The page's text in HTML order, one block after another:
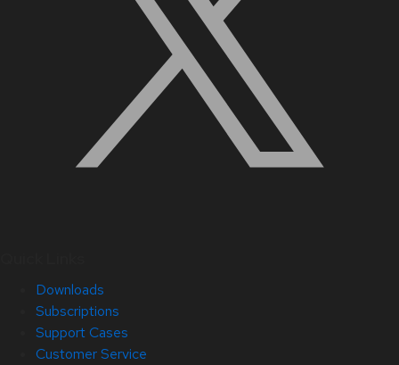
Downloads
Subscriptions
Support Cases
Customer Service